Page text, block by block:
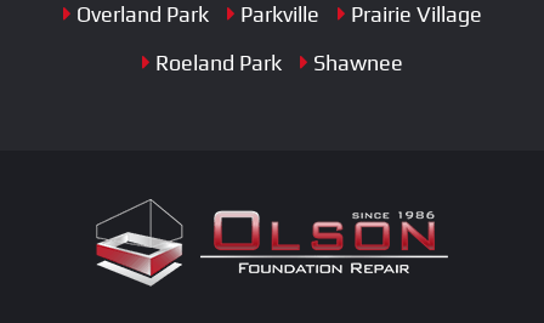
Overland Park
Parkville
Prairie Village
Roeland Park
Shawnee